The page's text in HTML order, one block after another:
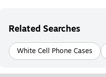
Related Searches
White Cell Phone Cases